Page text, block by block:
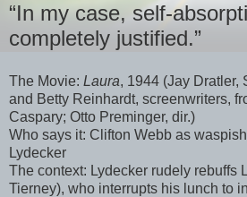
“In my case, self-
completely justified.”
The Movie: Laura, 1944 (Jay Dratler,
and Betty Reinhardt, screenwriters,
Caspary; Otto Preminger, dir.)
Who says it: Clifton Webb as
Lydecker
The context: Lydecker rudely rebuffs
Tierney), who interrupts his lunch to